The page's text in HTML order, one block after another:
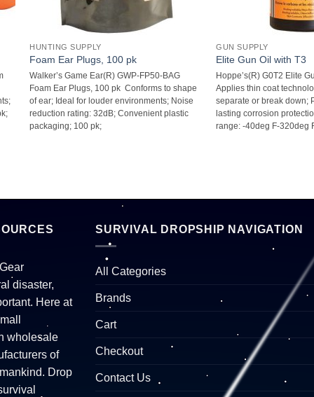
HUNTING SUPPLY
Foam Ear Plugs, 100 pk
Walker’s Game Ear(R) GWP-FP50-BAG
Foam Ear Plugs, 100 pk  Conforms to shape
of ear; Ideal for louder environments; Noise
reduction rating: 32dB; Convenient plastic
packaging; 100 pk;
GUN SUPPLY
Elite Gun Oil with T3
Hoppe’s(R) G0T2 Elite
Applies thin coat
separate or break down;
lasting corrosion
range: -40deg F-320deg
disaster,
Here at
wholesale
of
Drop
SURVIVAL DROPSHIP NAVIGATION
All Categories
Brands
Cart
Checkout
Contact Us